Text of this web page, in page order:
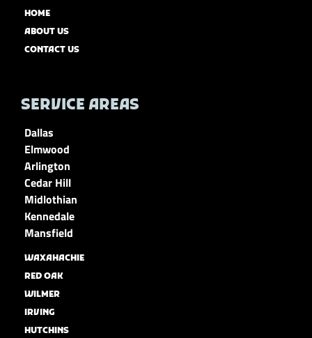
HOME
ABOUT US
CONTACT US
SERVICE AREAS
Dallas
Elmwood
Arlington
Cedar Hill
Midlothian
Kennedale
Mansfield
WAXAHACHIE
RED OAK
WILMER
IRVING
HUTCHINS